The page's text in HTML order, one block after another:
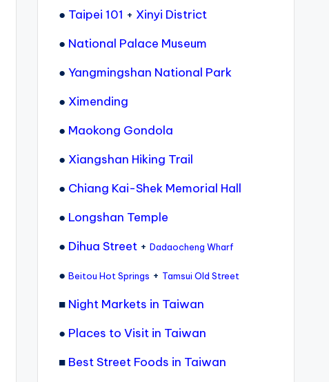
● Taipei 101 + Xinyi District
● National Palace Museum
● Yangmingshan National Park
● Ximending
● Maokong Gondola
● Xiangshan Hiking Trail
● Chiang Kai-Shek Memorial Hall
● Longshan Temple
● Dihua Street+ Dadaocheng Wharf
● Beitou Hot Springs + Tamsui Old Street
■ Night Markets in Taiwan
● Places to Visit in Taiwan
■ Best Street Foods in Taiwan